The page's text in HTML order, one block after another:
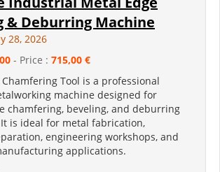
& Deburring Machine
28, 2026
- Price : 715,00 €
Tool is a professional
machine designed for
chamfering, beveling, and deburring
is ideal for metal fabrication,
engineering workshops, and
applications.